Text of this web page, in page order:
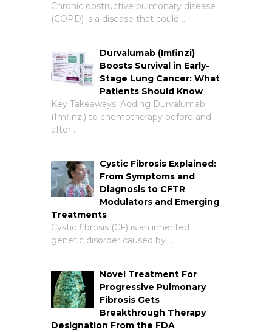
Chronic obstructive pulmonary disease
(COPD) is a disease that could …
Durvalumab (Imfinzi)
Boosts Survival in Early-
Stage Lung Cancer: What
Patients Should Know
Key Takeaways: Adding Durvalumab
(Imfinzi) to chemotherapy before and
after …
Cystic Fibrosis Explained:
From Symptoms and
Diagnosis to CFTR
Modulators and Emerging
Treatments
Cystic fibrosis (CF) is an inherited
genetic disorder caused by …
Novel Treatment For
Progressive Pulmonary
Fibrosis Gets
Breakthrough Therapy
Designation From the FDA